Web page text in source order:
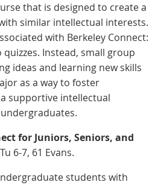
that is designed to create a
similar intellectual interests.
with Berkeley Connect:
Instead, small group
ideas and learning new skills
as a way to foster
supportive intellectual
for Juniors, Seniors, and
6-7, 61 Evans.
students with